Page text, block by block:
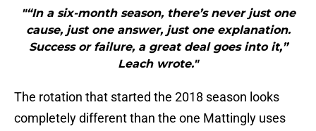
"“In a six-month season, there’s never just one
cause, just one answer, just one explanation.
Success or failure, a great deal goes into it,”
Leach wrote."
The rotation that started the 2018 season looks
completely different than the one Mattingly uses